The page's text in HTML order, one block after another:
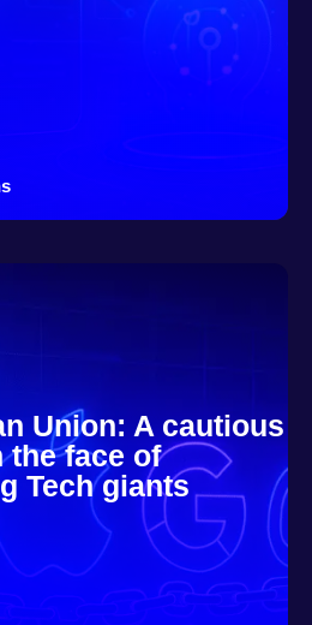
Union: A cautious
the face of
Tech giants